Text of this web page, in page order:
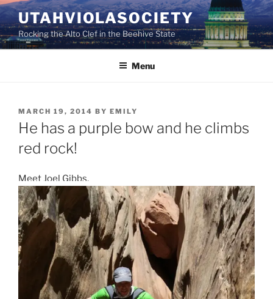
Skip
to
content
UTAHVIOLASOCIETY
Rocking the Alto Clef in the Beehive State
Menu
POSTED
ON
MARCH 19, 2014 BY EMILY
He has a purple bow and he climbs
red rock!
Meet Joel Gibbs.